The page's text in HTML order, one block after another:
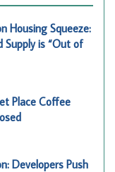
Housing Squeeze:
Supply is “Out of
Place Coffee
Developers Push